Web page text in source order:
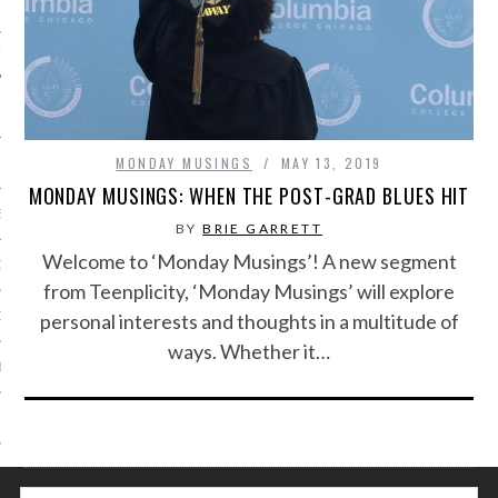
PHOTOS
TEAM
RADIO
MONDAY MUSINGS MAY 13, 2019
MONDAY MUSINGS: WHEN THE POST-GRAD BLUES HIT
BYBRIE GARRETT
Welcome to ‘Monday Musings’! A new segment
from Teenplicity, ‘Monday Musings’ will explore
personal interests and thoughts in a multitude of
ways. Whether it…